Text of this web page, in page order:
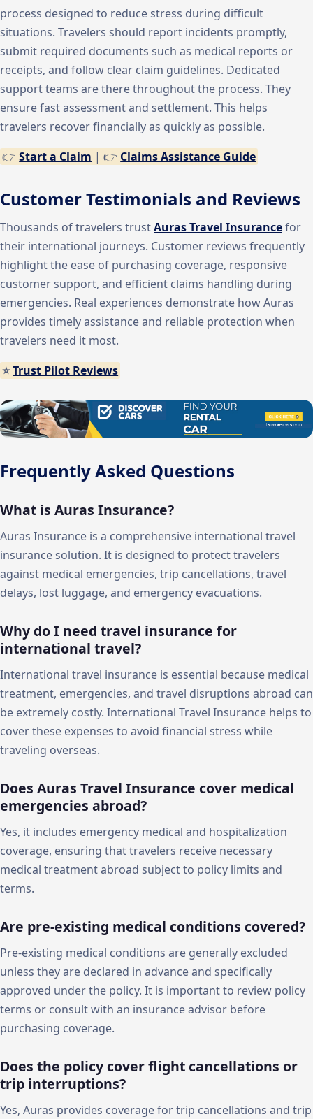
process designed to reduce stress during difficult
situations. Travelers should report incidents promptly,
submit required documents such as medical reports or
receipts, and follow clear claim guidelines. Dedicated
support teams are there throughout the process. They
ensure fast assessment and settlement. This helps
travelers recover financially as quickly as possible.
👉Start a Claim | 👉 Claims Assistance Guide
Customer Testimonials and Reviews
Thousands of travelers trustAuras Travel Insurancefor
their international journeys. Customer reviews frequently
highlight the ease of purchasing coverage, responsive
customer support, and efficient claims handling during
emergencies. Real experiences demonstrate how Auras
provides timely assistance and reliable protection when
travelers need it most.
⭐Trust Pilot Reviews
Frequently Asked Questions
What is Auras Insurance?
Auras Insurance is a comprehensive international travel
insurance solution. It is designed to protect travelers
against medical emergencies, trip cancellations, travel
delays, lost luggage, and emergency evacuations.
Why do I need travel insurance for
international travel?
International travel insurance is essential because medical
treatment, emergencies, and travel disruptions abroad can
be extremely costly. International Travel Insurance helps to
cover these expenses to avoid financial stress while
traveling overseas.
Does Auras Travel Insurance cover medical
emergencies abroad?
Yes, it includes emergency medical and hospitalization
coverage, ensuring that travelers receive necessary
medical treatment abroad subject to policy limits and
terms.
Are pre-existing medical conditions covered?
Pre-existing medical conditions are generally excluded
unless they are declared in advance and specifically
approved under the policy. It is important to review policy
terms or consult with an insurance advisor before
purchasing coverage.
Does the policy cover flight cancellations or
trip interruptions?
Yes, Auras provides coverage for trip cancellations and trip